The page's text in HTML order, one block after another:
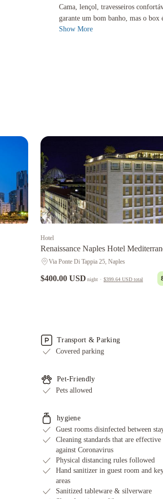
Cama, lençol, travesseiros
garante um bom banho, mas o box
Show More
Hotel
Renaissance Naples Hotel
Via Ponte Di Tappia 25, Naples
$400.00 USD night · $399.64 USD total
Transport & Parking
Covered parking
Pet-Friendly
Pets allowed
hygiene
Guest rooms disinfected between
Cleaning standards that are effective
against Coronavirus
Physical distancing rules followed
Hand sanitizer in guest room and
areas
Sanitized tableware & silverware